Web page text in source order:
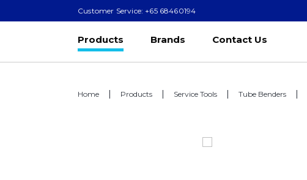
Customer Service: +65 68460194
Products Brands Contact Us
Home Products Service Tools Tube Benders